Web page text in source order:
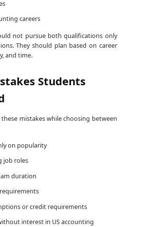
careers
not pursue both qualifications only
They should plan based on career
and time.
Students
mistakes while choosing between
on popularity
job roles
duration
or credit requirements
interest in US accounting